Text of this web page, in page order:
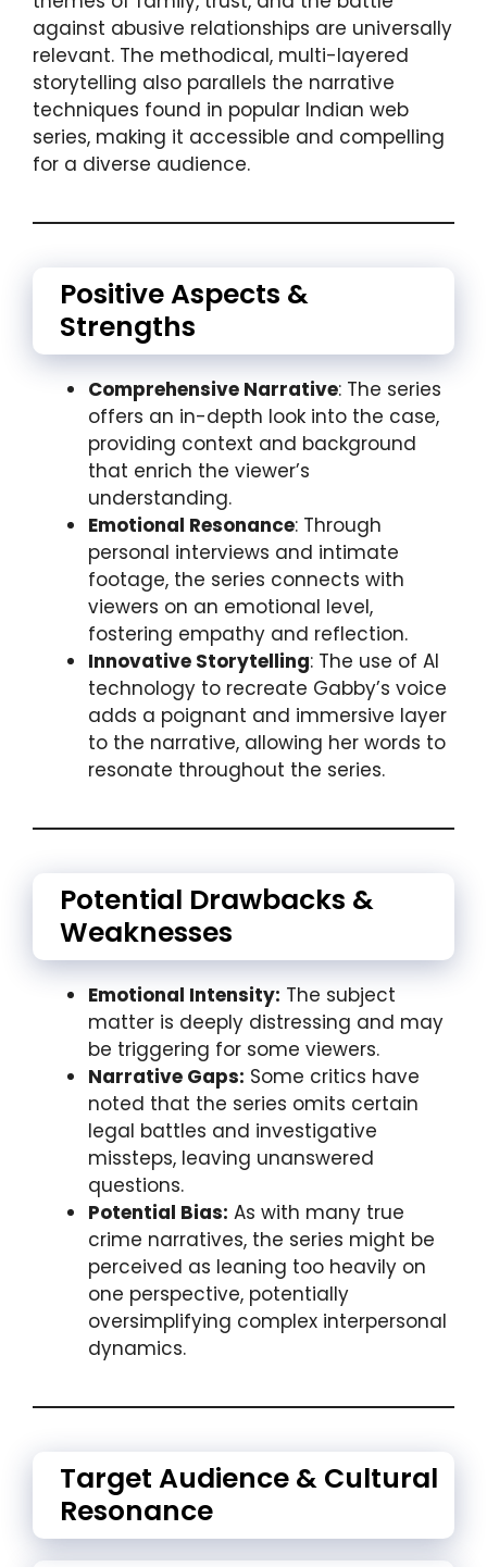
against abusive relationships are universally
relevant. The methodical, multi-layered
storytelling also parallels the narrative
techniques found in popular Indian web
series, making it accessible and compelling
for a diverse audience.
Positive Aspects &
Strengths
Comprehensive Narrative: The series
offers an in-depth look into the case,
providing context and background
that enrich the viewer’s
understanding.
Emotional Resonance: Through
personal interviews and intimate
footage, the series connects with
viewers on an emotional level,
fostering empathy and reflection.
Innovative Storytelling: The use of AI
technology to recreate Gabby’s voice
adds a poignant and immersive layer
to the narrative, allowing her words to
resonate throughout the series.
Potential Drawbacks &
Weaknesses
Emotional Intensity: The subject
matter is deeply distressing and may
be triggering for some viewers.
Narrative Gaps: Some critics have
noted that the series omits certain
legal battles and investigative
missteps, leaving unanswered
questions.
Potential Bias: As with many true
crime narratives, the series might be
perceived as leaning too heavily on
one perspective, potentially
oversimplifying complex interpersonal
dynamics.
Target Audience & Cultural
Resonance